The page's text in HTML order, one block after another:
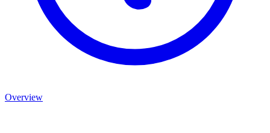
Overview